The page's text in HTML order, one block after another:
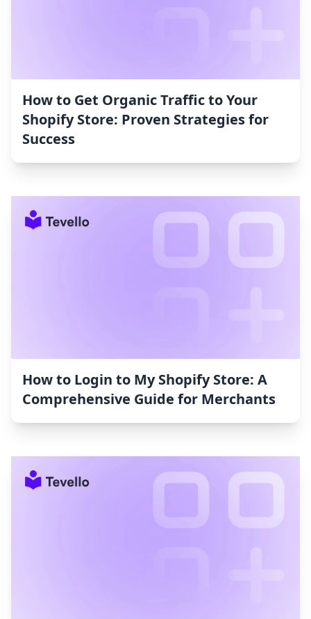
How to Get Organic Traffic to Your
Shopify Store: Proven Strategies for
Success
How to Login to My Shopify Store: A
Comprehensive Guide for Merchants